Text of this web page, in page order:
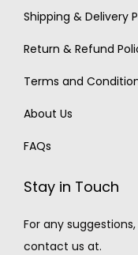
Shipping & Delivery
Return & Refund
Terms and
About Us
FAQs
Stay in Touch
For any
contact us at.